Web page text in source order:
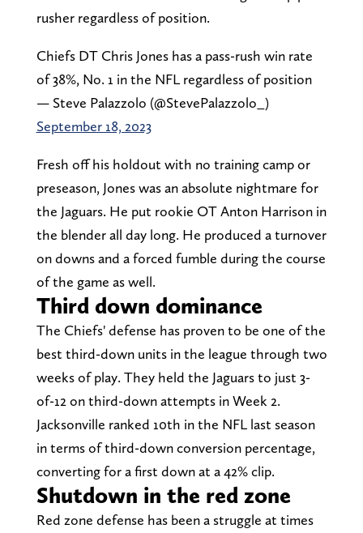
rusher regardless of position.
Chiefs DT Chris Jones has a pass-rush win rate
of 38%, No. 1 in the NFL regardless of position
— Steve Palazzolo (@StevePalazzolo_)
September 18, 2023
Fresh off his holdout with no training camp or
preseason, Jones was an absolute nightmare for
the Jaguars. He put rookie OT Anton Harrison in
the blender all day long. He produced a turnover
on downs and a forced fumble during the course
of the game as well.
Third down dominance
The Chiefs' defense has proven to be one of the
best third-down units in the league through two
weeks of play. They held the Jaguars to just 3-
of-12 on third-down attempts in Week 2.
Jacksonville ranked 10th in the NFL last season
in terms of third-down conversion percentage,
converting for a first down at a 42% clip.
Shutdown in the red zone
Red zone defense has been a struggle at times